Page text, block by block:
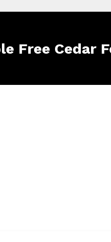
Free Cedar